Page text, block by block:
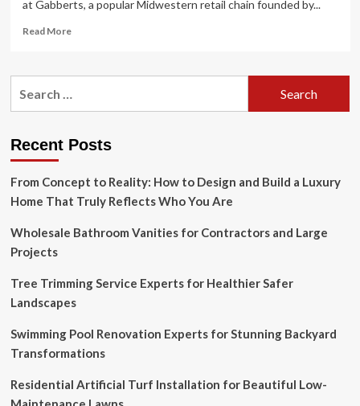
at Gabberts, a popular Midwestern retail chain founded by...
Read MoreRead
Furniture
says
&
Board
founder
John
Recent Posts
From Concept to Reality: How to Design and Build a Luxury
Home That Truly Reflects Who You Are
Wholesale Bathroom Vanities for Contractors and Large
Projects
Tree Trimming Service Experts for Healthier Safer
Landscapes
Swimming Pool Renovation Experts for Stunning Backyard
Transformations
Residential Artificial Turf Installation for Beautiful Low-